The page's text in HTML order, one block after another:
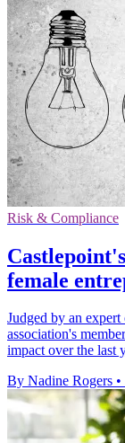
Risk & Compliance
female
Judged by an
association's
impact over the last
By Nadine Rogers •